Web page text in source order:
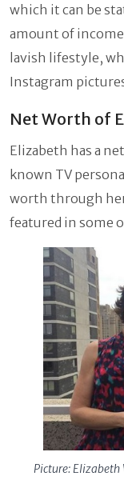
which it can be
amount of
lavish lifestyle,
Instagram
Net Worth of
Elizabeth has a
known TV
worth through her
featured in some
Picture: